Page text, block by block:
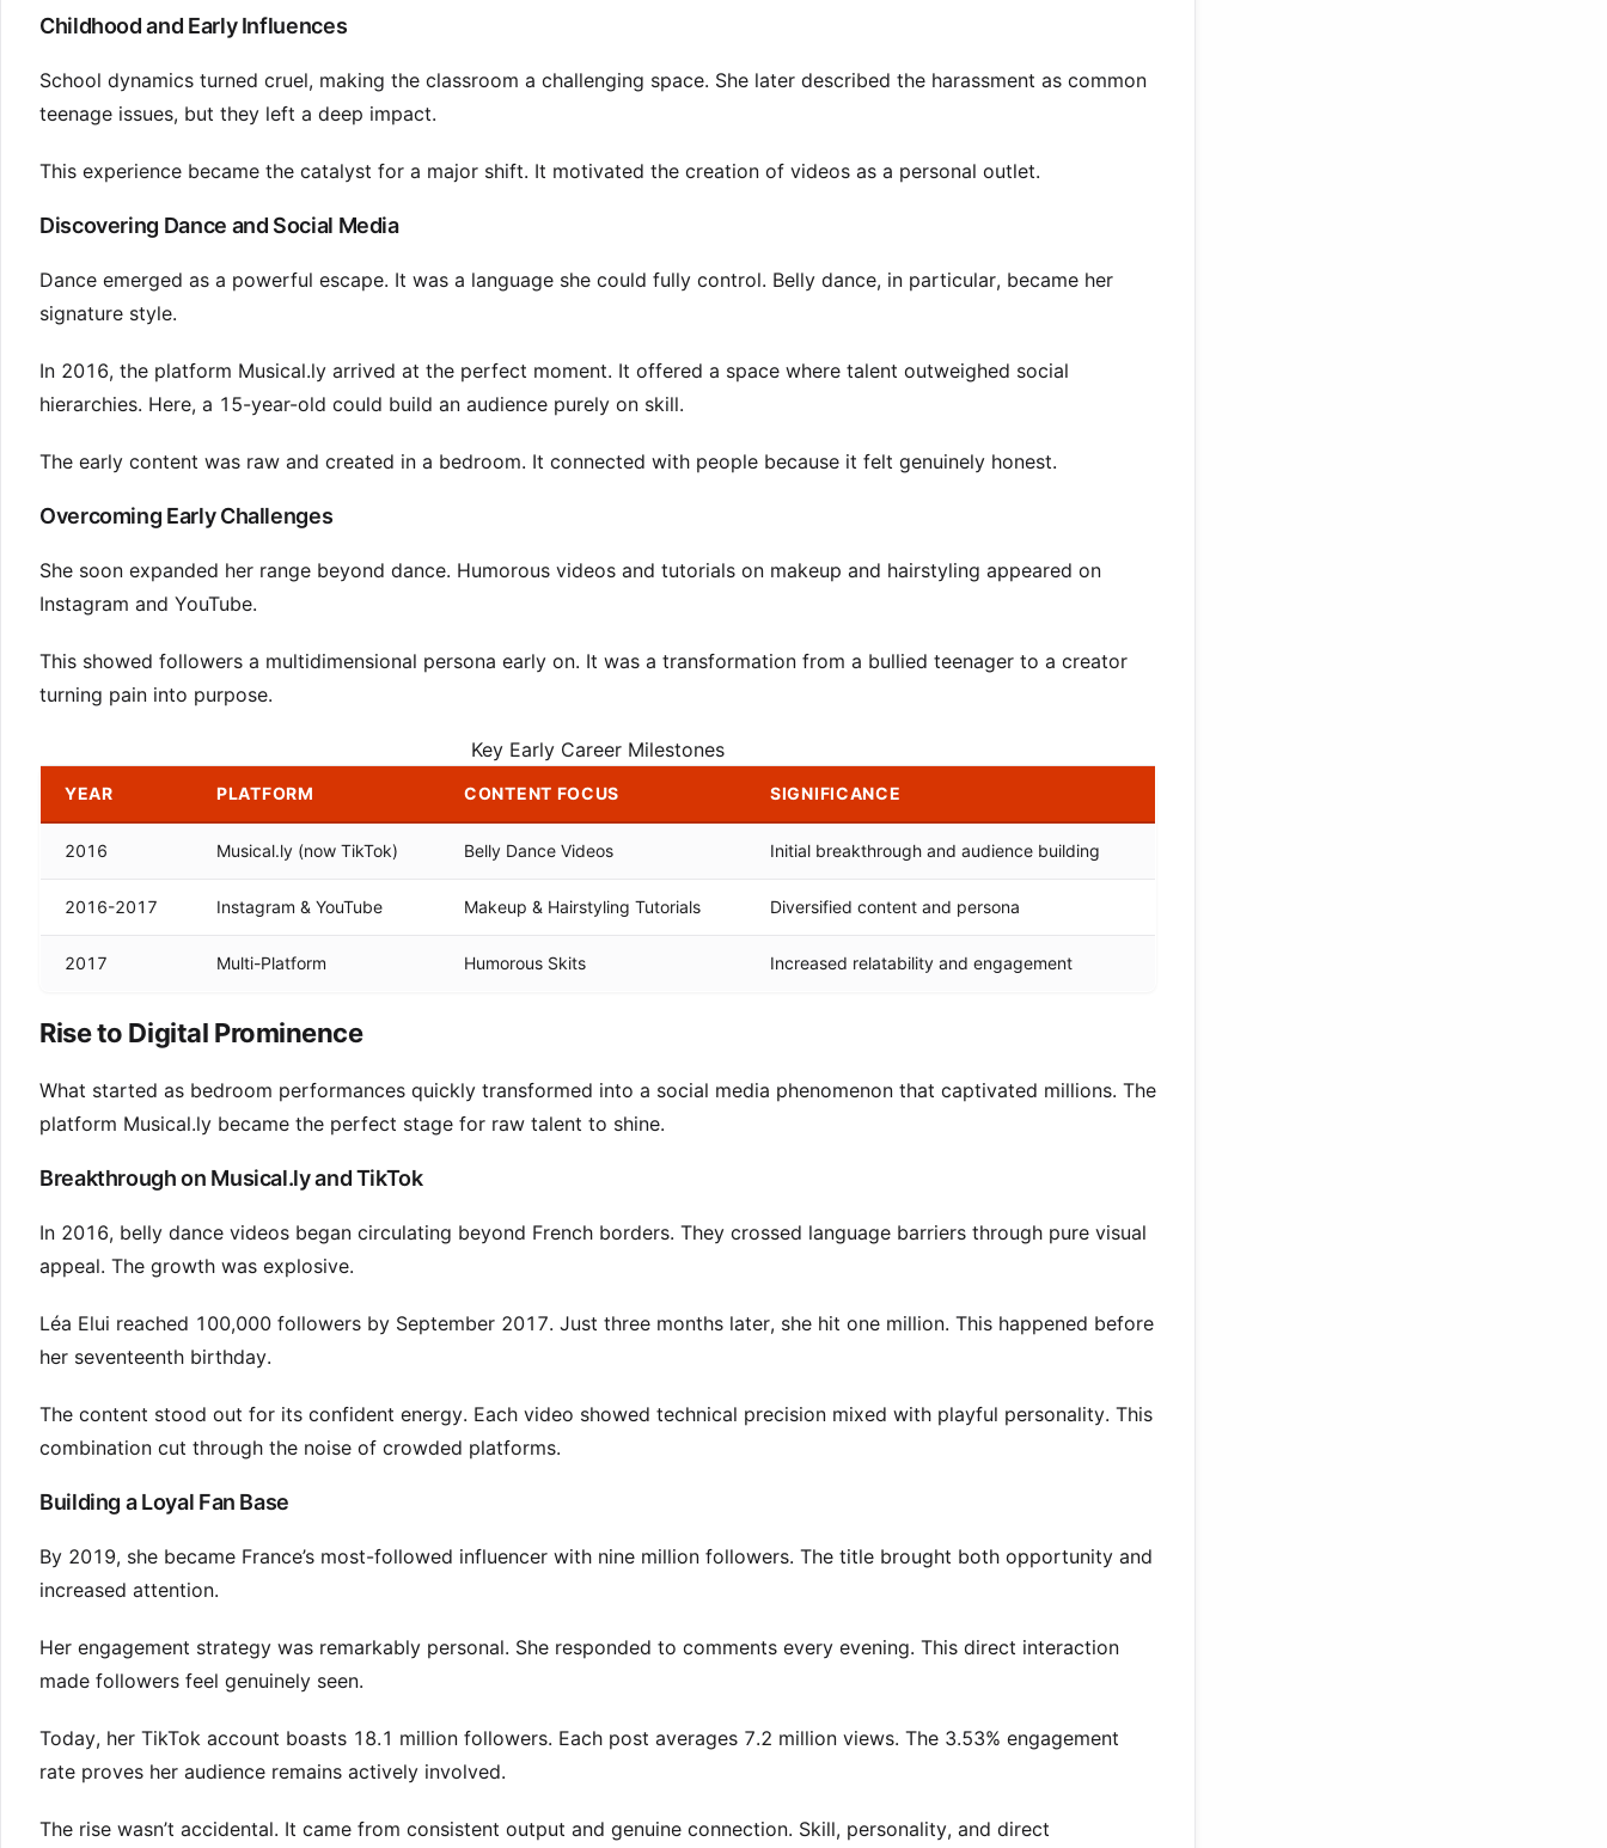
Childhood and Early Influences
School dynamics turned cruel, making the classroom a challenging space. She later described the harassment as common
teenage issues, but they left a deep impact.
This experience became the catalyst for a major shift. It motivated the creation of videos as a personal outlet.
Discovering Dance and Social Media
Dance emerged as a powerful escape. It was a language she could fully control. Belly dance, in particular, became her
signature style.
In 2016, the platform Musical.ly arrived at the perfect moment. It offered a space where talent outweighed social
hierarchies. Here, a 15-year-old could build an audience purely on skill.
The early content was raw and created in a bedroom. It connected with people because it felt genuinely honest.
Overcoming Early Challenges
She soon expanded her range beyond dance. Humorous videos and tutorials on makeup and hairstyling appeared on
Instagram and YouTube.
This showed followers a multidimensional persona early on. It was a transformation from a bullied teenager to a creator
turning pain into purpose.
Key Early Career Milestones
YEAR PLATFORM CONTENT FOCUS SIGNIFICANCE
2016 Musical.ly (now TikTok) Belly Dance Videos Initial breakthrough and audience building
2016-2017 Instagram & YouTube Makeup & Hairstyling Tutorials Diversified content and persona
2017 Multi-Platform Humorous Skits Increased relatability and engagement
Rise to Digital Prominence
What started as bedroom performances quickly transformed into a social media phenomenon that captivated millions. The
platform Musical.ly became the perfect stage for raw talent to shine.
Breakthrough on Musical.ly and TikTok
In 2016, belly dance videos began circulating beyond French borders. They crossed language barriers through pure visual
appeal. The growth was explosive.
Léa Elui reached 100,000 followers by September 2017. Just three months later, she hit one million. This happened before
her seventeenth birthday.
The content stood out for its confident energy. Each video showed technical precision mixed with playful personality. This
combination cut through the noise of crowded platforms.
Building a Loyal Fan Base
By 2019, she became France’s most-followed influencer with nine million followers. The title brought both opportunity and
increased attention.
Her engagement strategy was remarkably personal. She responded to comments every evening. This direct interaction
made followers feel genuinely seen.
Today, her TikTok account boasts 18.1 million followers. Each post averages 7.2 million views. The 3.53% engagement
rate proves her audience remains actively involved.
The rise wasn’t accidental. It came from consistent output and genuine connection. Skill, personality, and direct